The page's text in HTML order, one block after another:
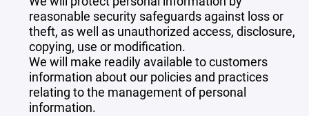
reasonable security safeguards against loss or
theft, as well as unauthorized access, disclosure,
copying, use or modification.
We will make readily available to customers
information about our policies and practices
relating to the management of personal
information.